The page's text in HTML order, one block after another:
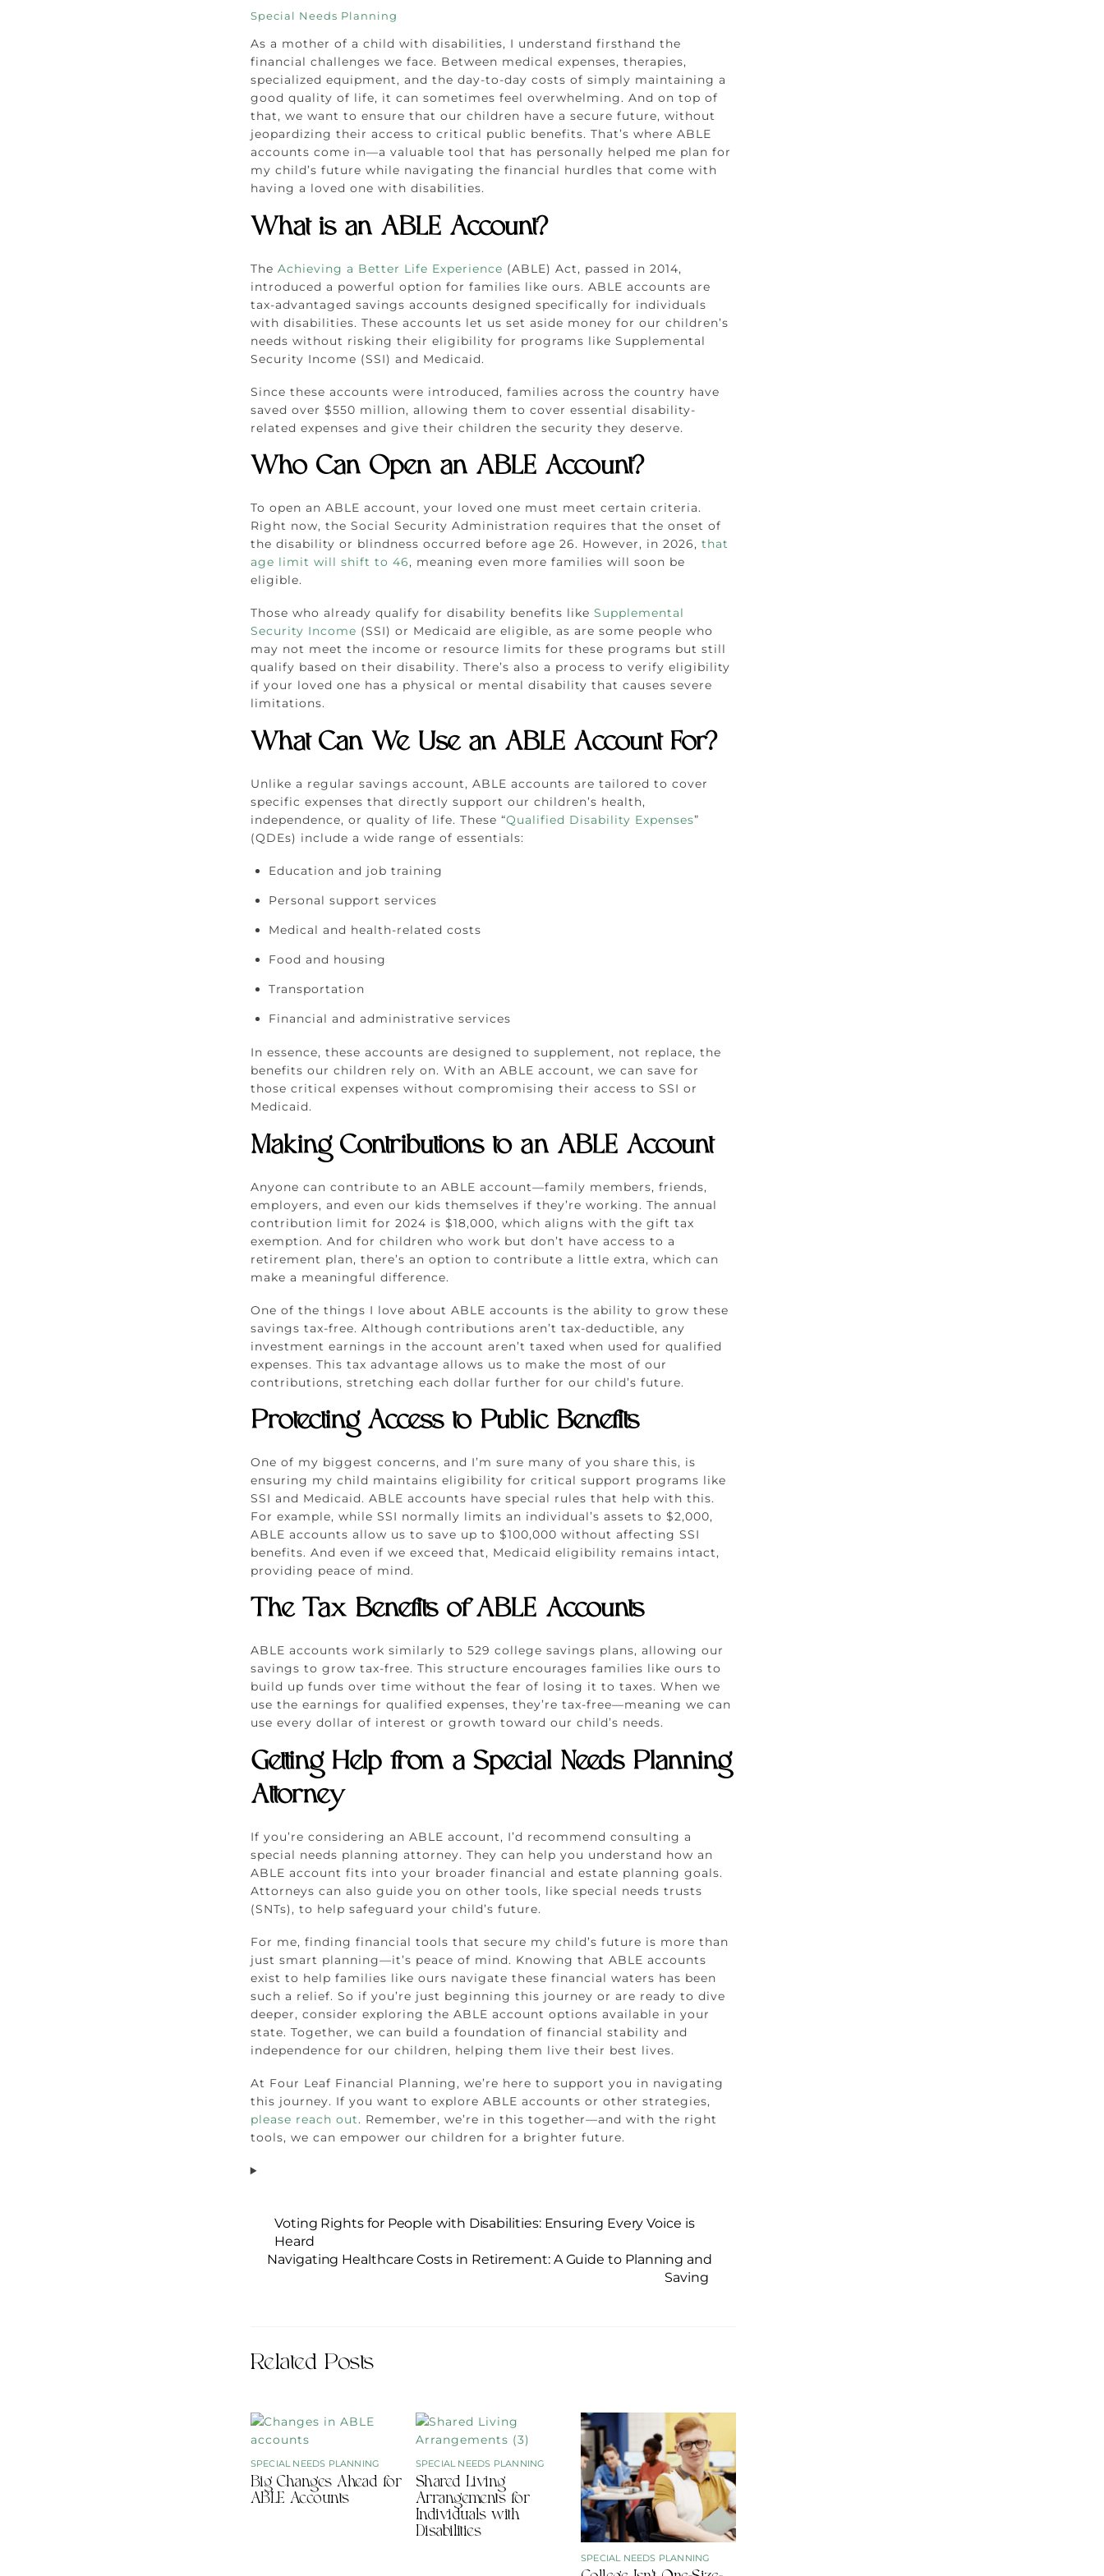
Special Needs Planning
As a mother of a child with disabilities, I understand firsthand the
financial challenges we face. Between medical expenses, therapies,
specialized equipment, and the day-to-day costs of simply maintaining a
good quality of life, it can sometimes feel overwhelming. And on top of
that, we want to ensure that our children have a secure future, without
jeopardizing their access to critical public benefits. That’s where ABLE
accounts come in—a valuable tool that has personally helped me plan for
my child’s future while navigating the financial hurdles that come with
having a loved one with disabilities.
What is an ABLE Account?
The Achieving a Better Life Experience (ABLE) Act, passed in 2014,
introduced a powerful option for families like ours. ABLE accounts are
tax-advantaged savings accounts designed specifically for individuals
with disabilities. These accounts let us set aside money for our children’s
needs without risking their eligibility for programs like Supplemental
Security Income (SSI) and Medicaid.
Since these accounts were introduced, families across the country have
saved over $550 million, allowing them to cover essential disability-
related expenses and give their children the security they deserve.
Who Can Open an ABLE Account?
To open an ABLE account, your loved one must meet certain criteria.
Right now, the Social Security Administration requires that the onset of
the disability or blindness occurred before age 26. However, in 2026, that
age limit will shift to 46, meaning even more families will soon be
eligible.
Those who already qualify for disability benefits like Supplemental
Security Income (SSI) or Medicaid are eligible, as are some people who
may not meet the income or resource limits for these programs but still
qualify based on their disability. There’s also a process to verify eligibility
if your loved one has a physical or mental disability that causes severe
limitations.
What Can We Use an ABLE Account For?
Unlike a regular savings account, ABLE accounts are tailored to cover
specific expenses that directly support our children’s health,
independence, or quality of life. These “Qualified Disability Expenses”
(QDEs) include a wide range of essentials:
Education and job training
Personal support services
Medical and health-related costs
Food and housing
Transportation
Financial and administrative services
In essence, these accounts are designed to supplement, not replace, the
benefits our children rely on. With an ABLE account, we can save for
those critical expenses without compromising their access to SSI or
Medicaid.
Making Contributions to an ABLE Account
Anyone can contribute to an ABLE account—family members, friends,
employers, and even our kids themselves if they’re working. The annual
contribution limit for 2024 is $18,000, which aligns with the gift tax
exemption. And for children who work but don’t have access to a
retirement plan, there’s an option to contribute a little extra, which can
make a meaningful difference.
One of the things I love about ABLE accounts is the ability to grow these
savings tax-free. Although contributions aren’t tax-deductible, any
investment earnings in the account aren’t taxed when used for qualified
expenses. This tax advantage allows us to make the most of our
contributions, stretching each dollar further for our child’s future.
Protecting Access to Public Benefits
One of my biggest concerns, and I’m sure many of you share this, is
ensuring my child maintains eligibility for critical support programs like
SSI and Medicaid. ABLE accounts have special rules that help with this.
For example, while SSI normally limits an individual’s assets to $2,000,
ABLE accounts allow us to save up to $100,000 without affecting SSI
benefits. And even if we exceed that, Medicaid eligibility remains intact,
providing peace of mind.
The Tax Benefits of ABLE Accounts
ABLE accounts work similarly to 529 college savings plans, allowing our
savings to grow tax-free. This structure encourages families like ours to
build up funds over time without the fear of losing it to taxes. When we
use the earnings for qualified expenses, they’re tax-free—meaning we can
use every dollar of interest or growth toward our child’s needs.
Getting Help from a Special Needs Planning
Attorney
If you’re considering an ABLE account, I’d recommend consulting a
special needs planning attorney. They can help you understand how an
ABLE account fits into your broader financial and estate planning goals.
Attorneys can also guide you on other tools, like special needs trusts
(SNTs), to help safeguard your child’s future.
For me, finding financial tools that secure my child’s future is more than
just smart planning—it’s peace of mind. Knowing that ABLE accounts
exist to help families like ours navigate these financial waters has been
such a relief. So if you’re just beginning this journey or are ready to dive
deeper, consider exploring the ABLE account options available in your
state. Together, we can build a foundation of financial stability and
independence for our children, helping them live their best lives.
At Four Leaf Financial Planning, we’re here to support you in navigating
this journey. If you want to explore ABLE accounts or other strategies,
please reach out. Remember, we’re in this together—and with the right
tools, we can empower our children for a brighter future.
Voting Rights for People with Disabilities: Ensuring Every Voice is
Heard
Navigating Healthcare Costs in Retirement: A Guide to Planning and
Saving
Related Posts
SPECIAL NEEDS PLANNING
Big Changes Ahead for
ABLE Accounts
SPECIAL NEEDS PLANNING
Shared Living
Arrangements for
Individuals with
Disabilities
SPECIAL NEEDS PLANNING